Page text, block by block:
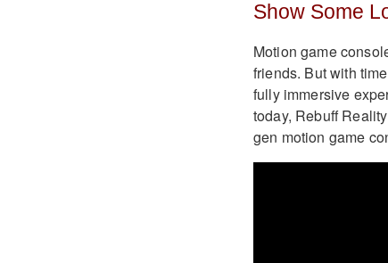
Show Some
Motion game
friends. But with
fully immersive
today, Rebuff
gen motion game